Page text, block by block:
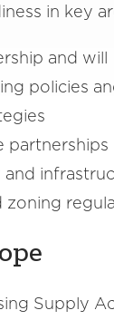
in key
and will
policies
partnerships
and
zoning
Supply